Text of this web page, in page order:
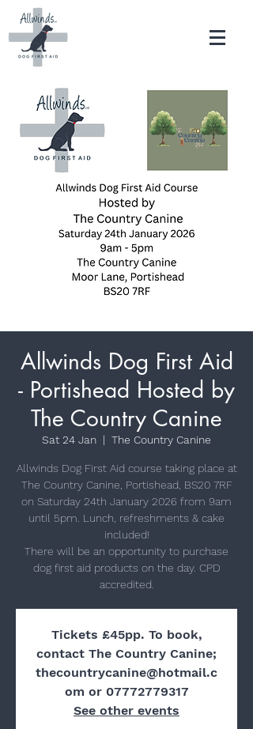
Allwinds Dog First Aid
- Portishead Hosted by
The Country Canine
Sat 24 Jan
  |
The Country Canine
Allwinds Dog First Aid course taking place at
The Country Canine, Portishead, BS20 7RF
on Saturday 24th January 2026 from 9am
until 5pm. Lunch, refreshments & cake
included!
There will be an opportunity to purchase
dog first aid products on the day. CPD
Tickets £45pp. To book,
contact The Country Canine;
thecountrycanine@hotmail.c
om or 07772779317
See other events